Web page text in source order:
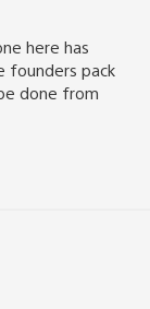
here has
founders pack
done from